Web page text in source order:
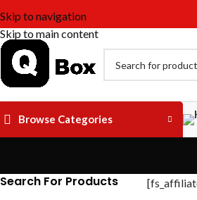
Skip to navigation
Skip to main content
Browse Categories
Search For Products